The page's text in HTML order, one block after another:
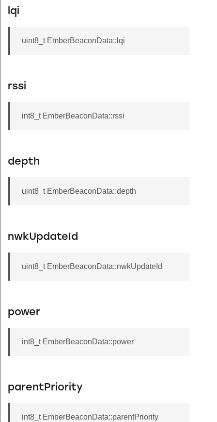
lqi
uint8_t EmberBeaconData::lqi
rssi
int8_t EmberBeaconData::rssi
depth
uint8_t EmberBeaconData::depth
nwkUpdateId
uint8_t EmberBeaconData::nwkUpdateId
power
int8_t EmberBeaconData::power
parentPriority
int8_t EmberBeaconData::parentPriority